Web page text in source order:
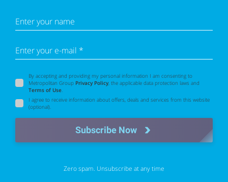
Enter your name
Enter your e-mail *
By accepting and providing my personal information I am consenting to
Metropolitan Group Privacy Policy , the applicable data protection laws and
Terms of Use
I agree to receive information about offers, deals and services from this website
(optional).
Subscribe Now
Zero spam. Unsubscribe at any time